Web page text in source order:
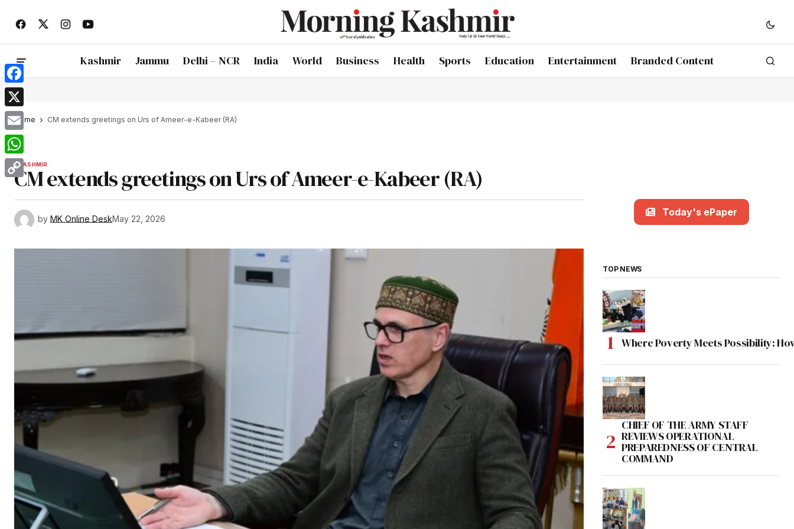
Kashmir Jammu Delhi – NCR India World Business Health Sports Education Entertainment Branded Content
Home CM extends greetings on Urs of Ameer-e-Kabeer (RA)
KASHMIR
CM extends greetings on Urs of Ameer-e-Kabeer (RA)
by MK Online DeskMay 22, 2026
Today's ePaper
TOP NEWS
Where Poverty Meets Possibility:
CHIEF OF THE ARMY STAFF
REVIEWS OPERATIONAL
PREPAREDNESS OF CENTRAL
COMMAND
Facebook
X
Email
WhatsApp
Copy